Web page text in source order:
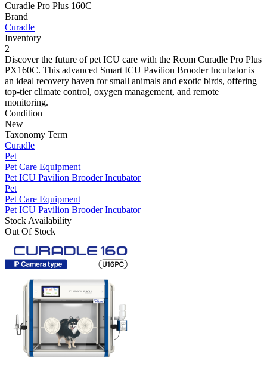
Curadle Pro Plus 160C
Brand
Curadle
Inventory
2
Discover the future of pet ICU care with the Rcom Curadle Pro Plus
PX160C. This advanced Smart ICU Pavilion Brooder Incubator is
an ideal recovery haven for small animals and exotic birds, offering
top-tier climate control, oxygen management, and remote
monitoring.
Condition
New
Taxonomy Term
Curadle
Pet
Pet Care Equipment
Pet ICU Pavilion Brooder Incubator
Pet
Pet Care Equipment
Pet ICU Pavilion Brooder Incubator
Stock Availability
Out Of Stock